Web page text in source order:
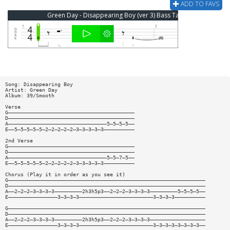
ADD TO FAVS
Green Day - Disappearing Boy (ver 3) Bass Tab
Song: Disappearing Boy
Artist: Green Day
Album: 39/Smooth
Verse
G—————————————————————————————————————————
D—————————————————————————————————————————
A————————————————————————————————5—5—5—5——
E——5—5—5—5—5—2—2—2—2—2—3—3—3—3—3——————————
2nd Verse
G—————————————————————————————————————————
D—————————————————————————————————————————
A————————————————————————————————5—5—7—5——
E——5—5—5—5—5—2—2—2—2—2—3—3—3—3—3——————————
Chorus (Play it in order as you see it)
G————————————————————————————————————————————————————————————————
D————————————————————————————————————————————————————————————————
A——2—2—2—3—3—3—3—————————2h3h5p3——2—2—2—3—3—3—3—————————5—5—5—5——
E————————————————3—3—3—3————————————————————————3—3—3—3——————————
G————————————————————————————————————————————————————————————————
D————————————————————————————————————————————————————————————————
A——2—2—2—3—3—3—3—————————2h3h5p3——2—2—2—3—3—3—3——————————————————
E————————————————3—3—3—3————————————————————————3—3—3—3—3—3—3—3——